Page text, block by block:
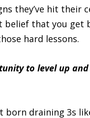
they’ve hit their
belief that you
hard lessons.
to level up
born draining 3s